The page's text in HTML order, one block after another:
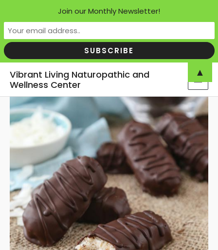
Vibrant Living Naturopathic and
Wellness Center
Join our Monthly Newsletter!
▲